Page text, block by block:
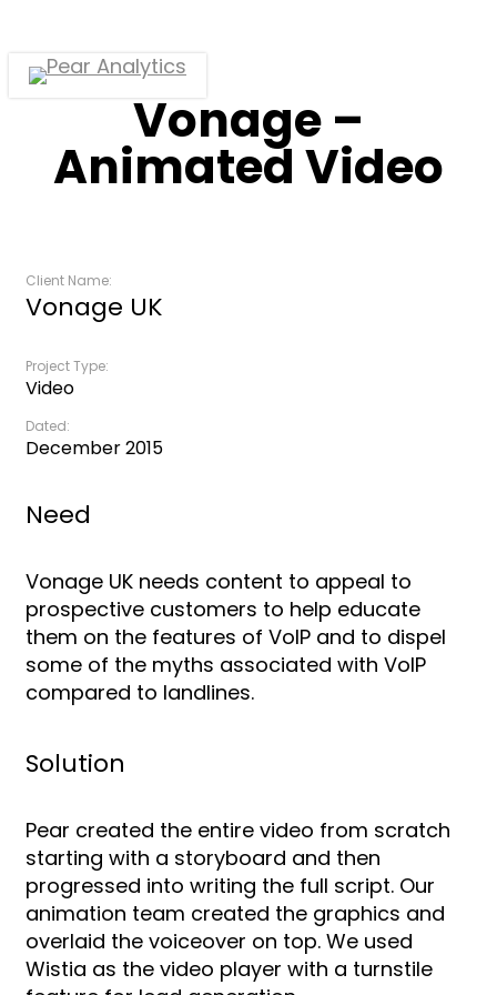
main
Vonage –
Animated Video
Client Name:
Vonage UK
Project Type:
Video
Dated:
December 2015
Need
Vonage UK needs content to appeal to
prospective customers to help educate
them on the features of VoIP and to dispel
some of the myths associated with VoIP
compared to landlines.
Solution
Pear created the entire video from scratch
starting with a storyboard and then
progressed into writing the full script. Our
animation team created the graphics and
overlaid the voiceover on top. We used
Wistia as the video player with a turnstile